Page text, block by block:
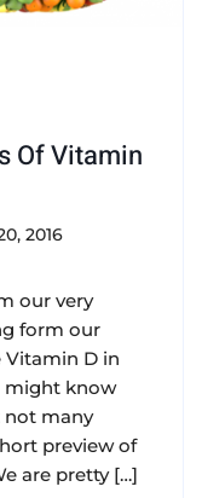
Of Vitamin
2016
our very
form our
D in
might know
many
preview of
are pretty […]